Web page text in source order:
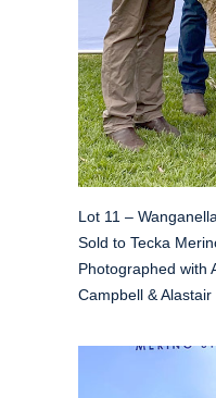
Lot 11 –
Sold to Tecka
Photographed with
Campbell & Alastair